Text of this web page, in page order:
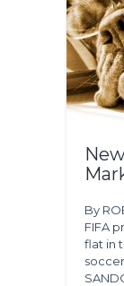
By
FIFA
flat in